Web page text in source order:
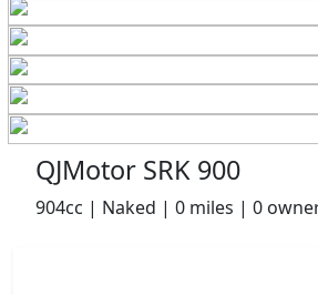
QJMotor SRK 900
904cc | Naked | 0 miles | 0